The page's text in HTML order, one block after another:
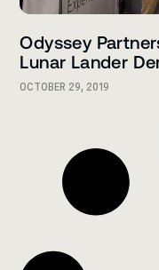
Odyssey
Lunar Lander
OCTOBER 29, 2019